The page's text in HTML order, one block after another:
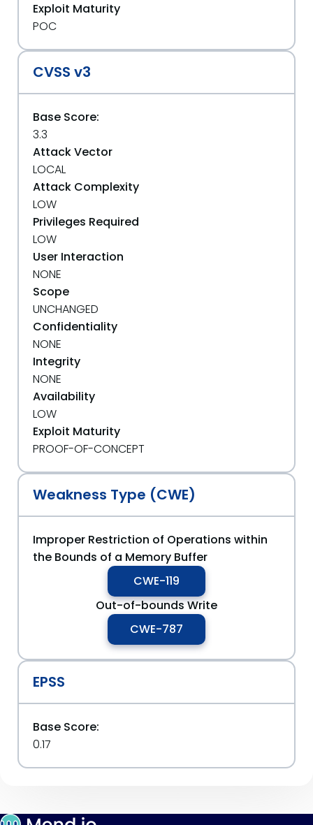
Exploit Maturity
POC
CVSS v3
Base Score:
3.3
Attack Vector
LOCAL
Attack Complexity
LOW
Privileges Required
LOW
User Interaction
NONE
Scope
UNCHANGED
Confidentiality
NONE
Integrity
NONE
Availability
LOW
Exploit Maturity
PROOF-OF-CONCEPT
Weakness Type (CWE)
Improper Restriction of Operations within
the Bounds of a Memory Buffer
CWE-119
Out-of-bounds Write
CWE-787
EPSS
Base Score:
0.17